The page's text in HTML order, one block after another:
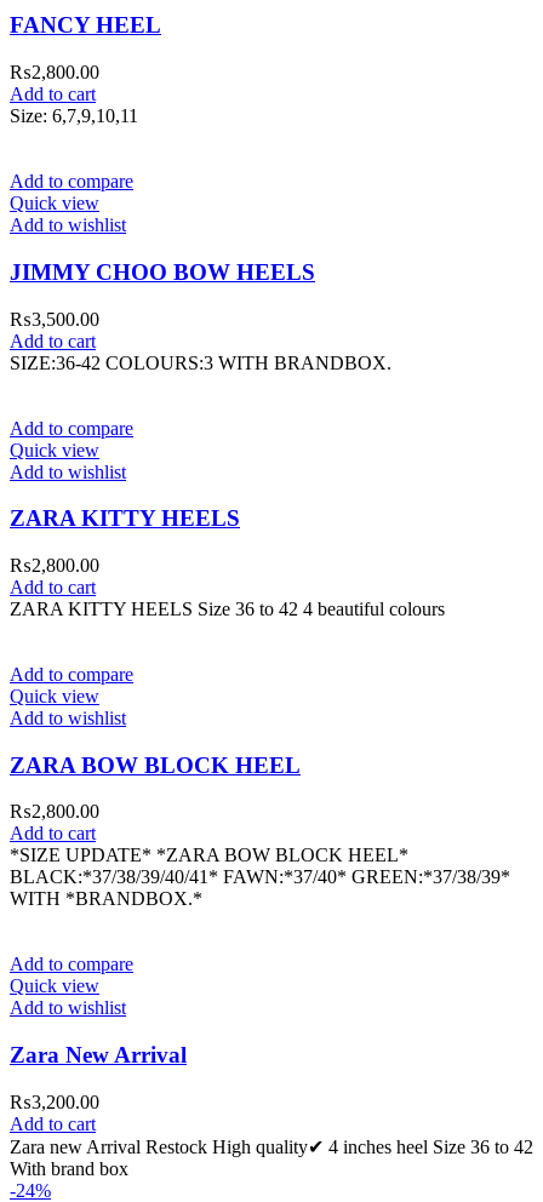
FANCY HEEL
₨2,800.00
Add to cart
Size: 6,7,9,10,11
Add to compare
Quick view
Add to wishlist
JIMMY CHOO BOW HEELS
₨3,500.00
Add to cart
SIZE:36-42 COLOURS:3 WITH BRANDBOX.
Add to compare
Quick view
Add to wishlist
ZARA KITTY HEELS
₨2,800.00
Add to cart
ZARA KITTY HEELS Size 36 to 42 4 beautiful colours
Add to compare
Quick view
Add to wishlist
ZARA BOW BLOCK HEEL
₨2,800.00
Add to cart
*SIZE UPDATE* *ZARA BOW BLOCK HEEL*
BLACK:*37/38/39/40/41* FAWN:*37/40* GREEN:*37/38/39*
WITH *BRANDBOX.*
Add to compare
Quick view
Add to wishlist
Zara New Arrival
₨3,200.00
Add to cart
Zara new Arrival Restock High quality✔ 4 inches heel Size 36 to 42
With brand box
-24%